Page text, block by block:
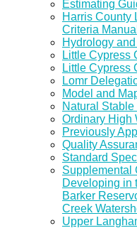
Estimating
Harris County
Criteria Manual
Hydrology
Little Cypress
Little Cypress
Lomr
Model and
Natural
Ordinary High
Previously
Quality
Standard
Supplemental
Developing in
Barker
Creek
Upper